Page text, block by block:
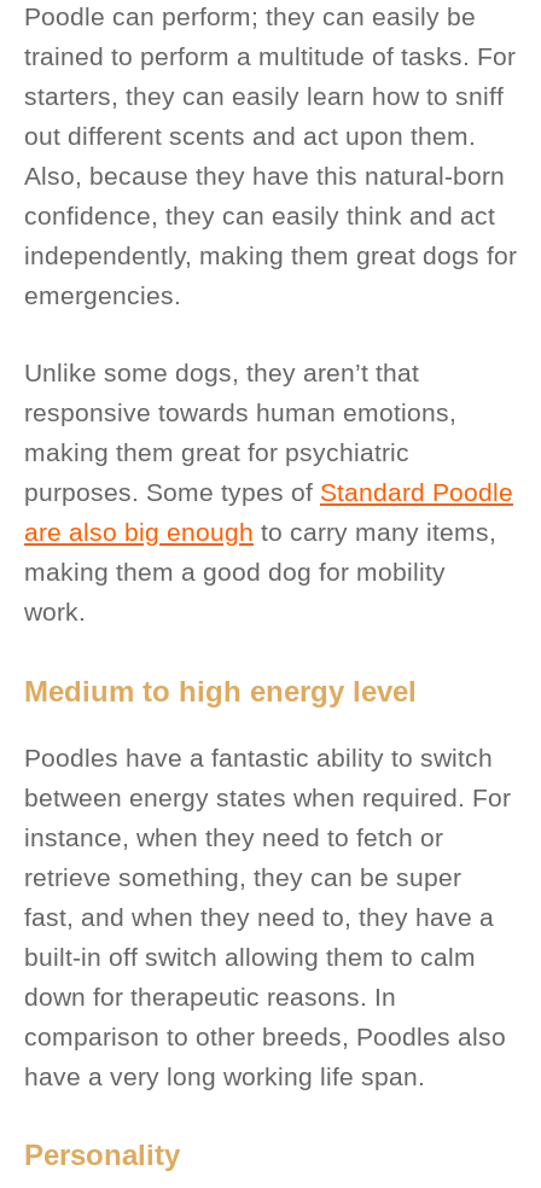
Poodle can perform; they can easily be
trained to perform a multitude of tasks. For
starters, they can easily learn how to sniff
out different scents and act upon them.
Also, because they have this natural-born
confidence, they can easily think and act
independently, making them great dogs for
emergencies.
Unlike some dogs, they aren’t that
responsive towards human emotions,
making them great for psychiatric
purposes. Some types of Standard Poodle
are also big enough to carry many items,
making them a good dog for mobility
work.
Medium to high energy level
Poodles have a fantastic ability to switch
between energy states when required. For
instance, when they need to fetch or
retrieve something, they can be super
fast, and when they need to, they have a
built-in off switch allowing them to calm
down for therapeutic reasons. In
comparison to other breeds, Poodles also
have a very long working life span.
Personality